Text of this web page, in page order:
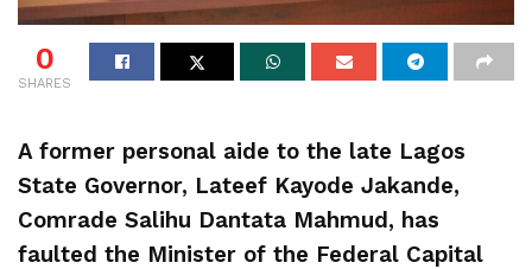
0
SHARES
A former personal aide to the late Lagos
State Governor, Lateef Kayode Jakande,
Comrade Salihu Dantata Mahmud, has
faulted the Minister of the Federal Capital